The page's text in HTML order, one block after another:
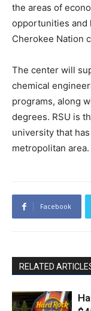
the areas of
opportunities and
Cherokee Nation
The center will
chemical
programs, along
degrees. RSU is
university that
metropolitan area.
Facebook
RELATED